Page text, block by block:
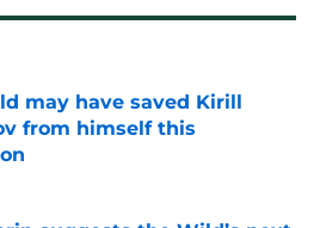
may have saved Kirill
from himself this
on Invalid Date